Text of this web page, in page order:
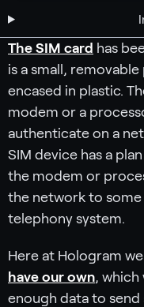
The SIM card has
is a small,
encased in plastic.
modem or a
authenticate on a
SIM device has a
the modem or
the network to
telephony system.
Here at Hologram
have our own,
enough data to